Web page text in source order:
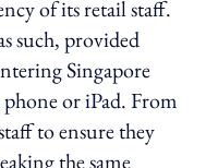
of its retail staff.
such, provided
Singapore
phone or iPad. From
to ensure they
the same